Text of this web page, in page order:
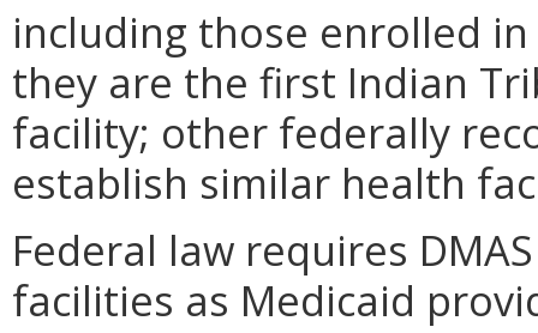
including those enrolled
they are the first Indian
facility; other federally
establish similar health
Federal law requires
facilities as Medicaid